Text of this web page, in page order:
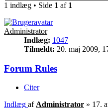
1 indlæg • Side 1 af 1
Administrator
Indlæg: 1047
Tilmeldt: 20. maj 2009,
Forum Rules
Citer
Indlæg af Administrator » 17.